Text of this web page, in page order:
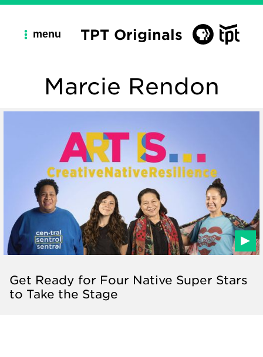
menu TPT Originals
Marcie Rendon
Get Ready for Four Native Super Stars
to Take the Stage